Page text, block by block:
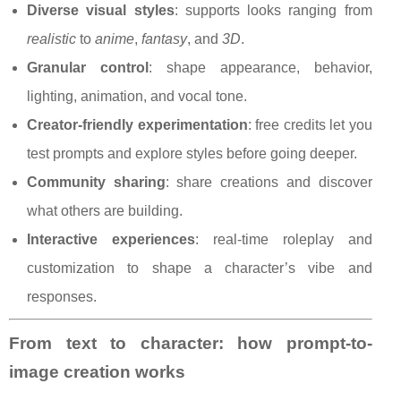
Diverse visual styles: supports looks ranging from
realistic to anime, fantasy, and 3D.
Granular control : shape appearance, behavior,
lighting, animation, and vocal tone.
Creator-friendly experimentation: free credits let you
test prompts and explore styles before going deeper.
Community sharing: share creations and discover
what others are building.
Interactive experiences: real-time roleplay and
customization to shape a character’s vibe and
responses.
From text to character: how prompt-to-
image creation works